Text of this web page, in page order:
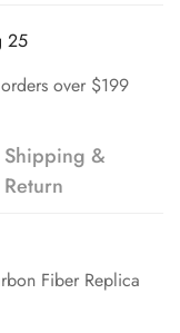
25
over $199
Shipping &
Return
Fiber Replica